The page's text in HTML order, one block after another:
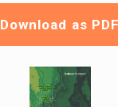
Download as PDF